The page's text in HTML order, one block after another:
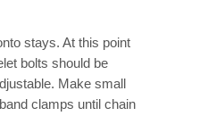
stays. At this point
bolts should be
Make small
clamps until chain